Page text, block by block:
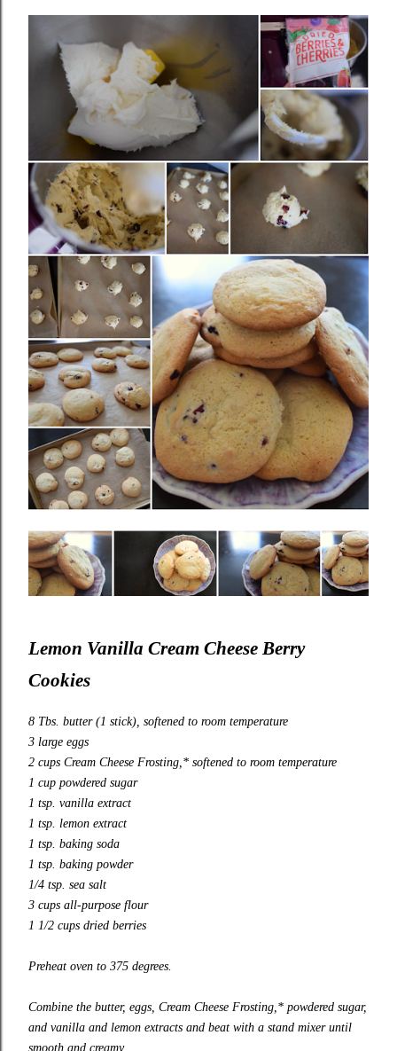
Lemon Vanilla Cream Cheese Berry
Cookies
8 Tbs. butter (1 stick), softened to room temperature
3 large eggs
2 cups Cream Cheese Frosting,* softened to room temperature
1 cup powdered sugar
1 tsp. vanilla extract
1 tsp. lemon extract
1 tsp. baking soda
1 tsp. baking powder
1/4 tsp. sea salt
3 cups all-purpose flour
1 1/2 cups dried berries
Preheat oven to 375 degrees.
Combine the butter, eggs, Cream Cheese Frosting,* powdered sugar,
and vanilla and lemon extracts and beat with a stand mixer until
smooth and creamy.